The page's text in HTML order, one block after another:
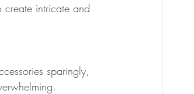
intricate and
sparingly,